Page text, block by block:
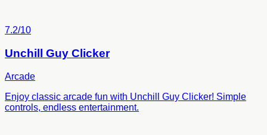
7.2/10
Unchill Guy Clicker
Arcade
Enjoy classic arcade fun with Unchill Guy Clicker! Simple
controls, endless entertainment.